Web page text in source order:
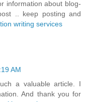
information about blog-
.. keep posting and
writing services
AM
a valuable article. I
And thank you for